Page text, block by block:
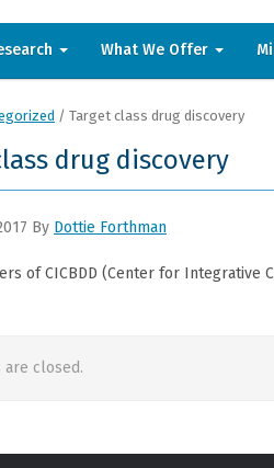
What We Offer
/ Target class drug discovery
drug discovery
By Dottie Forthman
of CICBDD (Center for Integrative
are closed.